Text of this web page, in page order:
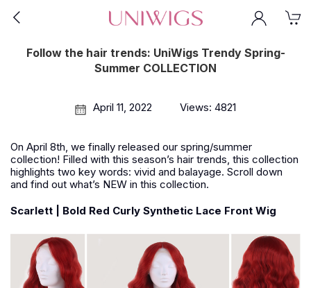
Follow the hair trends: UniWigs Trendy Spring-
Summer COLLECTION
April 11, 2022 Views: 4821
On April 8th, we finally released our spring/summer
collection! Filled with this season’s hair trends, this collection
highlights two key words: vivid and balayage. Scroll down
and find out what’s NEW in this collection.
Scarlett | Bold Red Curly Synthetic Lace Front Wig